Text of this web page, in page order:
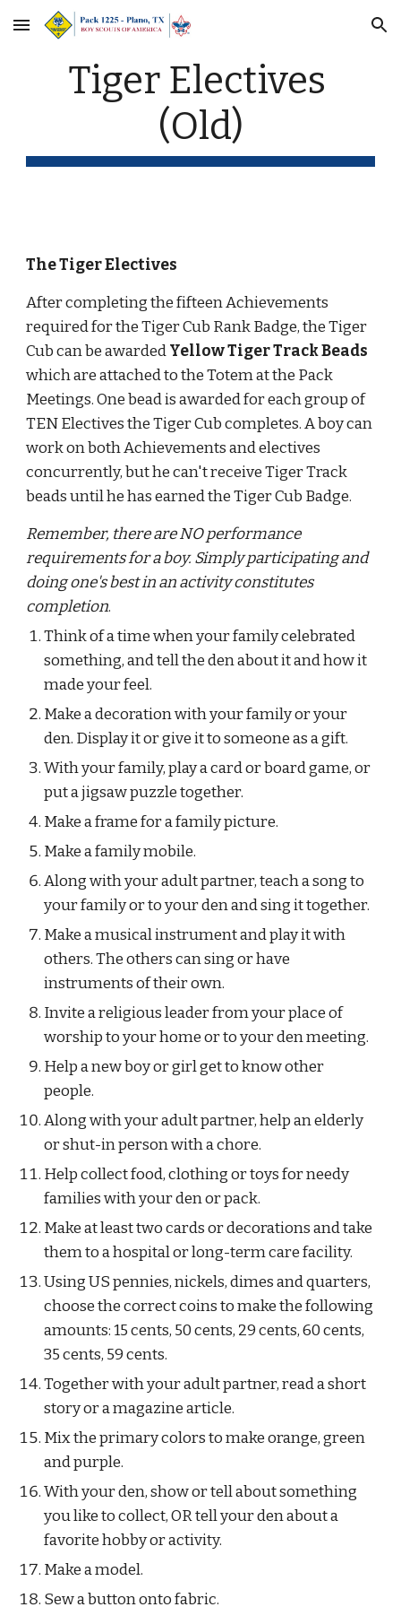
Skip to main content Skip to navigation
Tiger Electives
(Old)
The Tiger Electives
After completing the fifteen Achievements
required for the Tiger Cub Rank Badge, the Tiger
Cub can be awarded Yellow Tiger Track Beads
which are attached to the Totem at the Pack
Meetings. One bead is awarded for each group of
TEN Electives the Tiger Cub completes. A boy can
work on both Achievements and electives
concurrently, but he can't receive Tiger Track
beads until he has earned the Tiger Cub Badge.
Remember, there are NO performance
requirements for a boy. Simply participating and
doing one's best in an activity constitutes
completion.
Think of a time when your family celebrated
something, and tell the den about it and how it
made your feel.
Make a decoration with your family or your
den. Display it or give it to someone as a gift.
With your family, play a card or board game, or
put a jigsaw puzzle together.
Make a frame for a family picture.
Make a family mobile.
Along with your adult partner, teach a song to
your family or to your den and sing it together.
Make a musical instrument and play it with
others. The others can sing or have
instruments of their own.
Invite a religious leader from your place of
worship to your home or to your den meeting.
Help a new boy or girl get to know other
people.
Along with your adult partner, help an elderly
or shut-in person with a chore.
Help collect food, clothing or toys for needy
families with your den or pack.
Make at least two cards or decorations and take
them to a hospital or long-term care facility.
Using US pennies, nickels, dimes and quarters,
choose the correct coins to make the following
amounts: 15 cents, 50 cents, 29 cents, 60 cents,
35 cents, 59 cents.
Together with your adult partner, read a short
story or a magazine article.
Mix the primary colors to make orange, green
and purple.
With your den, show or tell about something
you like to collect, OR tell your den about a
favorite hobby or activity.
Make a model.
Sew a button onto fabric.